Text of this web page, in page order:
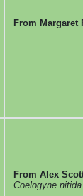
From Margaret
From Alex
Coelogyne